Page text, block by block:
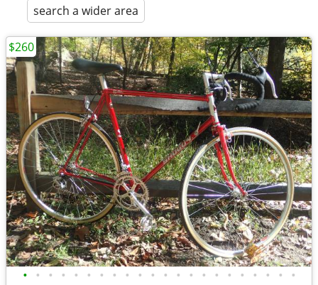
search a wider area
• • • • • • • • • • • • • • • • • • • • • •
$260